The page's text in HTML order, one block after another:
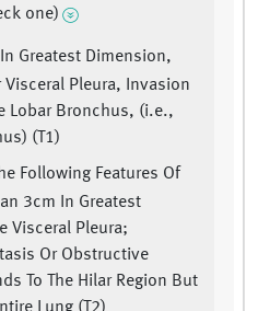
one)
Greatest Dimension,
Visceral Pleura, Invasion
Lobar Bronchus, (i.e.,
(T1)
Following Features Of
3cm In Greatest
Visceral Pleura;
Or Obstructive
To The Hilar Region But